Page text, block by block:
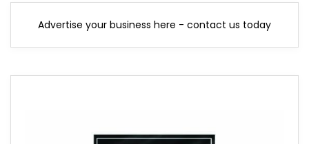
Advertise your business here - contact us today